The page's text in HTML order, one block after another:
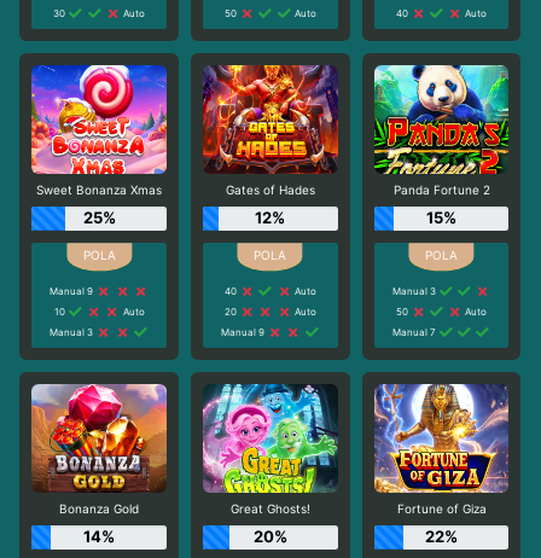
30
Auto
50
Auto
40
Auto
Sweet Bonanza Xmas
25%
Manual 9
10
Auto
Manual 3
Gates of Hades
12%
40
Auto
20
Auto
Manual 9
Panda Fortune 2
15%
Manual 3
50
Auto
Manual 7
Bonanza Gold
14%
Great Ghosts!
20%
Fortune of Giza
22%